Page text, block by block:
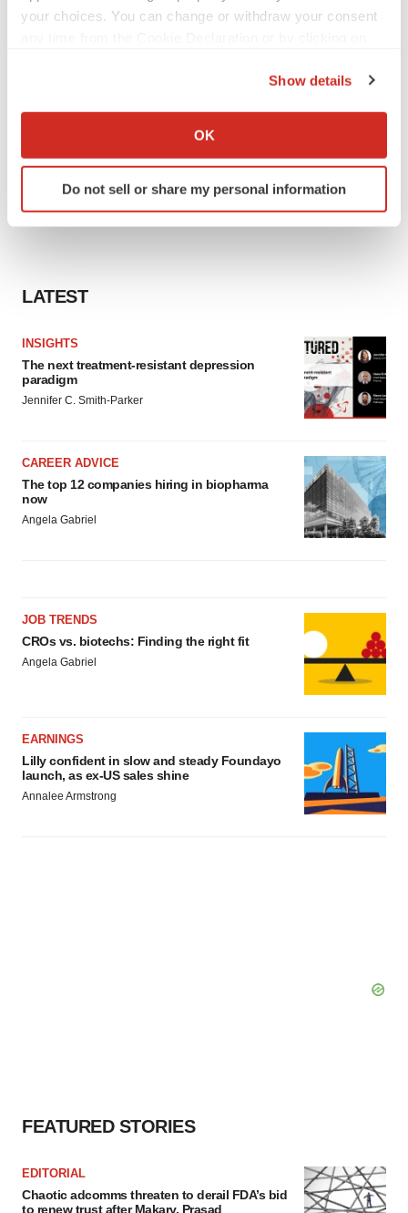
your choices. You can change or withdraw your consent
Collect information about your geographical location
Identify your device by actively scanning it for
specific characteristics (fingerprinting)
site traffic, and serve tailored ads. By clicking "OK", you
consent or withdraw it. For more info, see ourPrivacy
Policy.
Show details
OK
Do not sell or share my personal information
LATEST
INSIGHTS
The next treatment-resistant depression
paradigm
Jennifer C. Smith-Parker
CAREER ADVICE
The top 12 companies hiring in biopharma
now
Angela Gabriel
JOB TRENDS
CROs vs. biotechs: Finding the right fit
Angela Gabriel
EARNINGS
Lilly confident in slow and steady Foundayo
launch, as ex-US sales shine
Annalee Armstrong
FEATURED STORIES
EDITORIAL
Chaotic adcomms threaten to derail FDA’s bid
to renew trust after Makary, Prasad